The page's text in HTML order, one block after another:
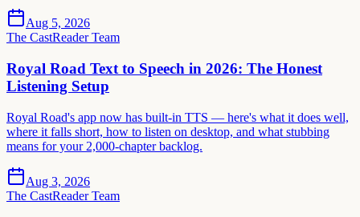
Aug 5, 2026
The CastReader Team
Royal Road Text to Speech in 2026: The Honest
Listening Setup
Royal Road's app now has built-in TTS — here's what it does well,
where it falls short, how to listen on desktop, and what stubbing
means for your 2,000-chapter backlog.
Aug 3, 2026
The CastReader Team